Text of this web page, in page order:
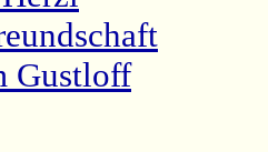
Gustloff